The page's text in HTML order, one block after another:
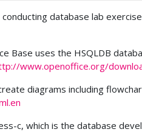
database lab
uses the HSQLDB
www.openoffice.org/
diagrams including
c, which is the database